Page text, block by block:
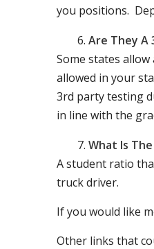
you positions.
Are They A
Some states
allowed in your
3rd party testing
in line with the
What Is
A student ratio
truck driver.
If you would like
Other links that